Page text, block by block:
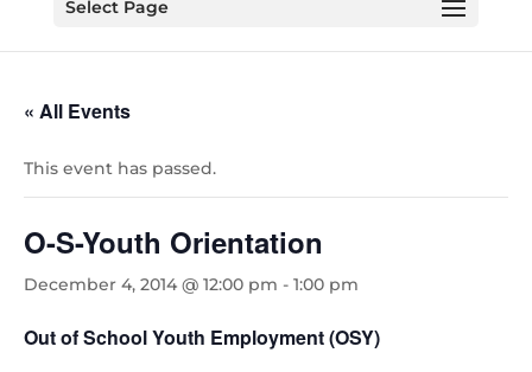
Select Page
« All Events
This event has passed.
O-S-Youth Orientation
December 4, 2014 @ 12:00 pm - 1:00 pm
Out of School Youth Employment (OSY)